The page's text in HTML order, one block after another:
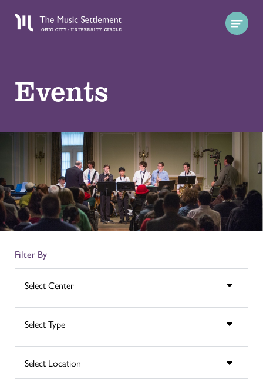
Events
Filter By